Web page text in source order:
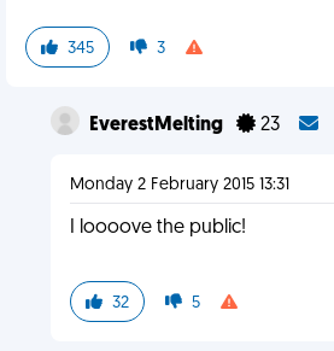
345 3
EverestMelting 23
Monday 2 February 2015 13:31
I loooove the public!
32 5